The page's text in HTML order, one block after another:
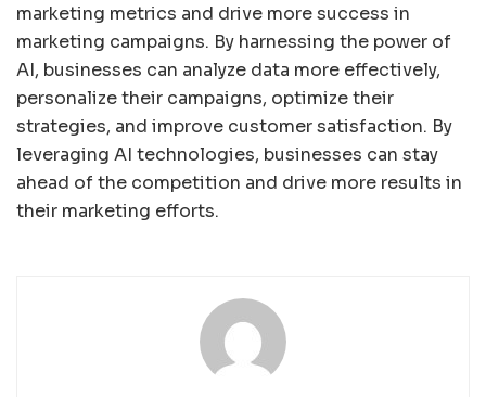
marketing metrics and drive more success in
marketing campaigns. By harnessing the power of
AI, businesses can analyze data more effectively,
personalize their campaigns, optimize their
strategies, and improve customer satisfaction. By
leveraging AI technologies, businesses can stay
ahead of the competition and drive more results in
their marketing efforts.